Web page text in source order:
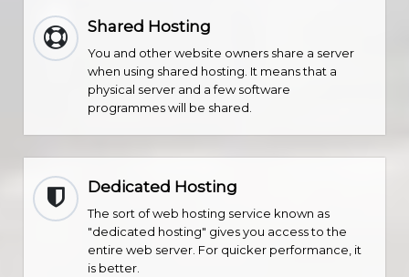
Shared Hosting
You and other website owners share a server
when using shared hosting. It means that a
physical server and a few software
programmes will be shared.
Dedicated Hosting
The sort of web hosting service known as
"dedicated hosting" gives you access to the
entire web server. For quicker performance, it
is better.